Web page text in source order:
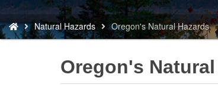
You
are
here:
Natural Hazards Oregon's Natural Hazards
Oregon's